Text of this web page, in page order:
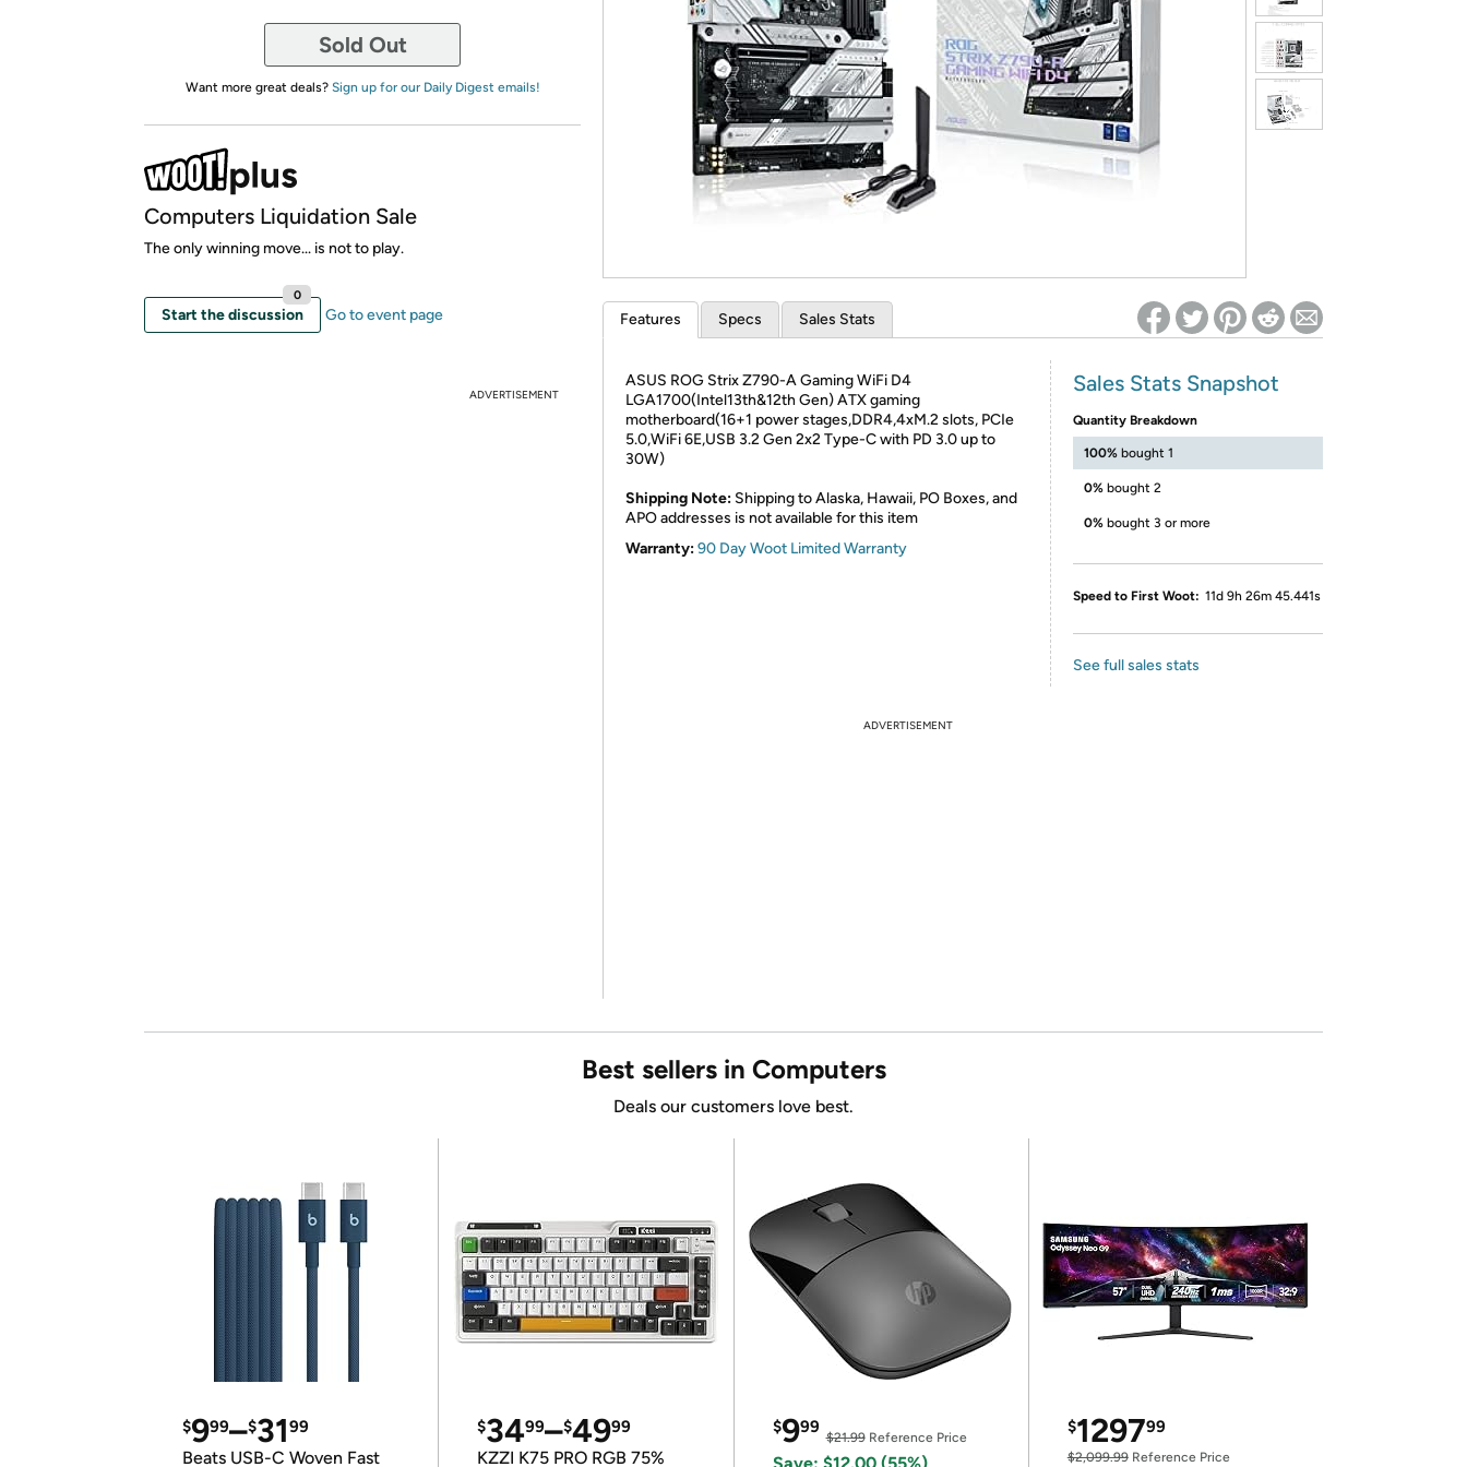
* Re-login required on Woot! for benefits to take effect
Sold Out
Want more great deals? Sign up for our Daily Digest emails!
Computers Liquidation Sale
The only winning move... is not to play.
Start the discussion
0
Go to event page
ADVERTISEMENT
Features Specs Sales Stats
ASUS ROG Strix Z790-A Gaming WiFi D4
LGA1700(Intel13th&12th Gen) ATX gaming
motherboard(16+1 power stages,DDR4,4xM.2 slots, PCIe
5.0,WiFi 6E,USB 3.2 Gen 2x2 Type-C with PD 3.0 up to
30W)
Shipping Note: Shipping to Alaska, Hawaii, PO Boxes, and
APO addresses is not available for this item
Warranty:90 Day Woot Limited Warranty
Sales Stats Snapshot
Quantity Breakdown
100% bought 1
0% bought 2
0% bought 3 or more
Speed to First Woot: 11d 9h 26m 45.441s
See full sales stats
ADVERTISEMENT
Best sellers in Computers
Deals our customers love best.
$999–$3199
Beats USB-C Woven Fast
$3499–$4999
KZZI K75 PRO RGB 75%
$999
$21.99Reference Price
$129799
$2,099.99Reference Price